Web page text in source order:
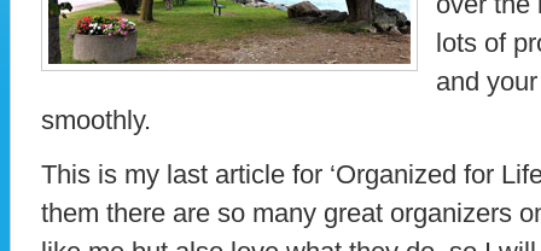
lots of
and
smoothly.
This is my last article for ‘Organized for
them there are so many great organizers